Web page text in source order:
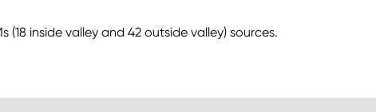
inside valley and 42 outside valley) sources.